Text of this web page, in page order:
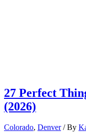
27 Perfect
(2026)
Colorado, Denver/ By